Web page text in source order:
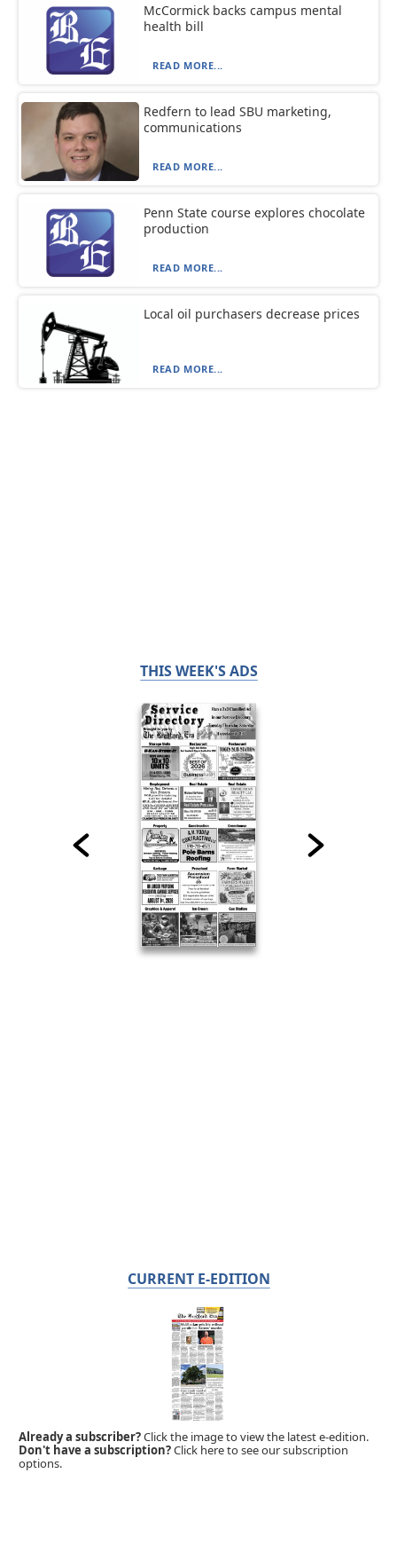
McCormick backs campus mental
health bill
READ MORE...
Redfern to lead SBU marketing,
communications
READ MORE...
Penn State course explores chocolate
production
READ MORE...
Local oil purchasers decrease prices
READ MORE...
THIS WEEK'S ADS
CURRENT E-EDITION
Already a subscriber?Click the image to view the latest e-edition.
Don't have a subscription?Click here to see our subscription
options.